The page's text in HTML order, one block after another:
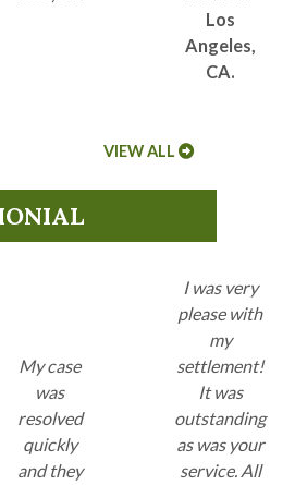
Los
Angeles,
CA.
VIEW ALL
My case
was
resolved
quickly
and they
I was very
please with
my
settlement!
It was
outstanding
as was your
service. All